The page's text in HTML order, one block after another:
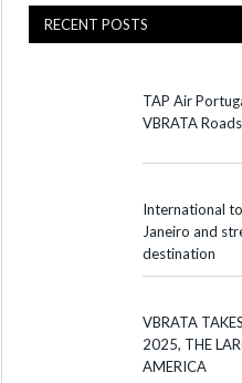
RECENT POSTS
TAP Air
VBRATA
International
Janeiro and
destination
VBRATA
2025, THE
AMERICA